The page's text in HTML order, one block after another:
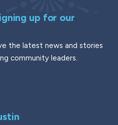
up for our
the latest news and stories
community leaders.